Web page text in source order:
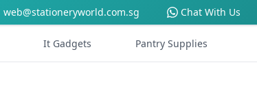
web@stationeryworld.com.sg Chat With Us
It Gadgets Pantry Supplies